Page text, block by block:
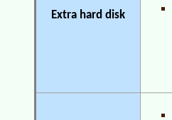
Extra hard disk